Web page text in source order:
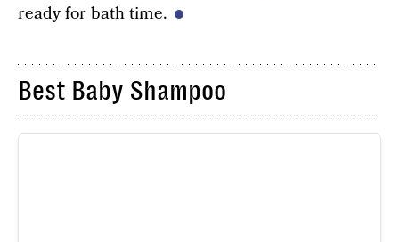
ready for bath time.
Best Baby Shampoo